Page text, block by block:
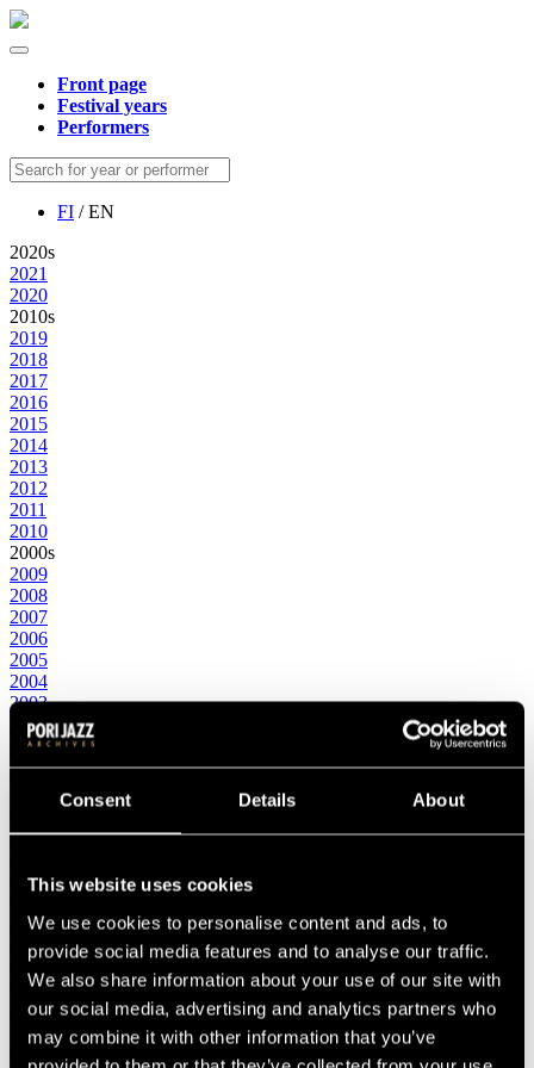
Consent Details About
This website uses cookies
We use cookies to personalise content and ads, to
provide social media features and to analyse our traffic.
We also share information about your use of our site with
our social media, advertising and analytics partners who
may combine it with other information that you’ve
Front page
Festival years
Performers
FI / EN
2020s
2021
2020
2010s
2019
2018
2017
2016
2015
2014
2013
2012
2011
2010
2000s
2009
2008
2007
2006
2005
2004
2003
2002
2001
2000
1998
1996
1995
1994
1992
1991
1990
1989